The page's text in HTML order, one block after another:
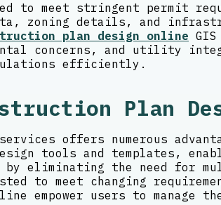
to meet stringent permit
zoning details, and
plan design online
concerns, and utility
efficiently.
Plan
offers numerous
tools and templates,
by eliminating the need for
to meet changing
empower users to manage